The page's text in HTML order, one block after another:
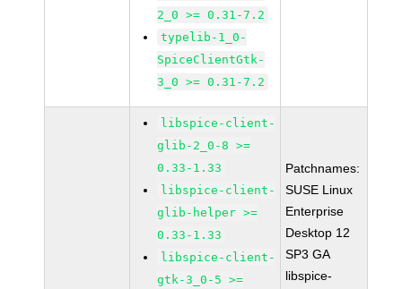
2_0 >= 0.31-7.2
typelib-1_0-
SpiceClientGtk-
3_0 >= 0.31-7.2
libspice-client-
glib-2_0-8 >=
0.33-1.33
libspice-client-
glib-helper >=
0.33-1.33
libspice-client-
gtk-3_0-5 >=
Patchnames:
SUSE Linux
Enterprise
Desktop 12
SP3 GA
libspice-